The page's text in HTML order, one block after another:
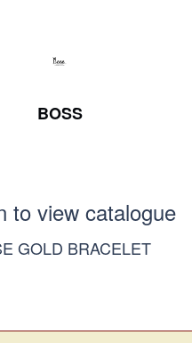
BOSS
to view catalogue
GOLD BRACELET